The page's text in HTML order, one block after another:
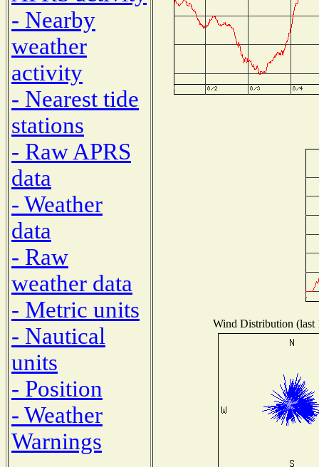
- Nearby
weather
activity
- Nearest tide
stations
- Raw APRS
data
- Weather
data
- Raw
weather data
- Metric units
- Nautical
units
- Position
- Weather
Warnings
Wind Distribution (last